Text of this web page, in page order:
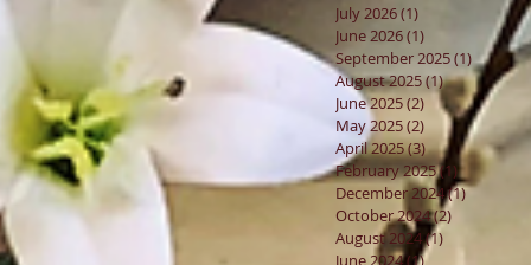
July 2026(1)
June 2026(1)
September 2025(1) 1 post
August 2025(1)1 post
June 2025(2) 2 posts
May 2025(2) 2 posts
April 2025(3)3 posts
February 2025(1) 1 post
December 2024(1)1 post
October 2024(2)
August 2024(1)
June 2024(1)1 post